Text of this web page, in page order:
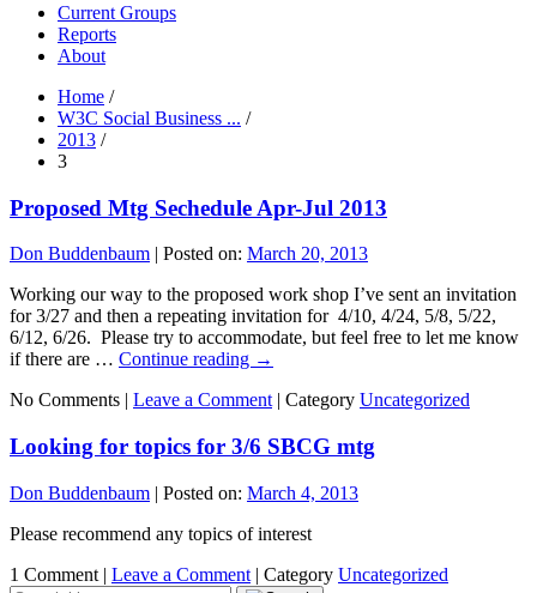
Current Groups
Reports
About
Home /
W3C Social Business ... /
2013 /
3
Proposed Mtg Sechedule Apr-Jul 2013
Don Buddenbaum | Posted on: March 20, 2013
Working our way to the proposed work shop I’ve sent an invitation
for 3/27 and then a repeating invitation for 4/10, 4/24, 5/8, 5/22,
6/12, 6/26. Please try to accommodate, but feel free to let me know
if there are … Continue reading →
No Comments | Leave a Comment | Category Uncategorized
Looking for topics for 3/6 SBCG mtg
Don Buddenbaum | Posted on: March 4, 2013
Please recommend any topics of interest
1 Comment | Leave a Comment | Category Uncategorized